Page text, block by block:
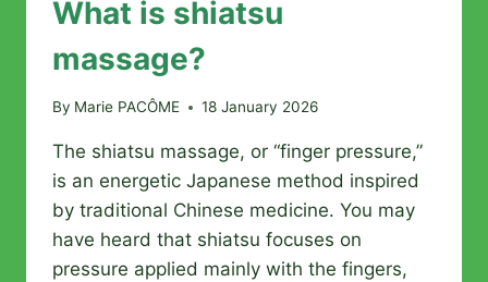
What is shiatsu
massage?
By Marie PACÔME 18 January 2026
The shiatsu massage, or “finger pressure,”
is an energetic Japanese method inspired
by traditional Chinese medicine. You may
have heard that shiatsu focuses on
pressure applied mainly with the fingers,